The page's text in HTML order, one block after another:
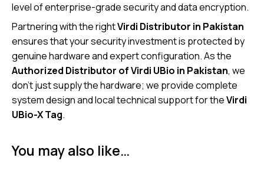
level of enterprise-grade security and data encryption.
Partnering with the rightVirdi Distributor in Pakistan
ensures that your security investment is protected by
genuine hardware and expert configuration. As the
Authorized Distributor of Virdi UBio in Pakistan, we
don’t just supply the hardware; we provide complete
system design and local technical support for theVirdi
UBio-X Tag.
You may also like…